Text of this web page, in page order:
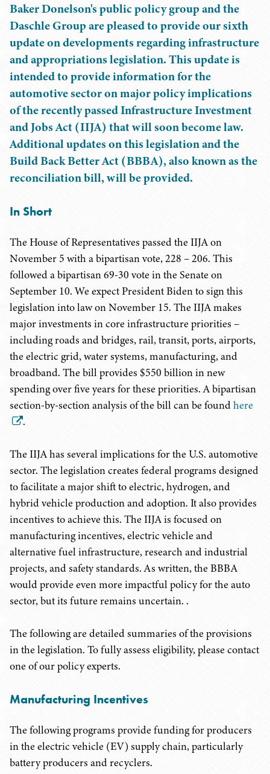
Baker Donelson's public policy group and the
Daschle Group are pleased to provide our sixth
update on developments regarding infrastructure
and appropriations legislation. This update is
intended to provide information for the
automotive sector on major policy implications
of the recently passed Infrastructure Investment
and Jobs Act (IIJA) that will soon become law.
Additional updates on this legislation and the
Build Back Better Act (BBBA), also known as the
reconciliation bill, will be provided.
In Short
The House of Representatives passed the IIJA on
November 5 with a bipartisan vote, 228 – 206. This
followed a bipartisan 69-30 vote in the Senate on
September 10. We expect President Biden to sign this
legislation into law on November 15. The IIJA makes
major investments in core infrastructure priorities –
including roads and bridges, rail, transit, ports, airports,
the electric grid, water systems, manufacturing, and
broadband. The bill provides $550 billion in new
spending over five years for these priorities. A bipartisan
section-by-section analysis of the bill can be foundhere
.
The IIJA has several implications for the U.S. automotive
sector. The legislation creates federal programs designed
to facilitate a major shift to electric, hydrogen, and
hybrid vehicle production and adoption. It also provides
incentives to achieve this. The IIJA is focused on
manufacturing incentives, electric vehicle and
alternative fuel infrastructure, research and industrial
projects, and safety standards. As written, the BBBA
would provide even more impactful policy for the auto
sector, but its future remains uncertain. .
The following are detailed summaries of the provisions
in the legislation. To fully assess eligibility, please contact
one of our policy experts.
Manufacturing Incentives
The following programs provide funding for producers
in the electric vehicle (EV) supply chain, particularly
battery producers and recyclers.